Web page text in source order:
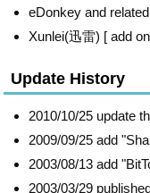
eDonkey and
Xunlei(迅雷) [ add
Update History
2010/10/25 update
2009/09/25 add
2003/08/13 add
2003/03/29